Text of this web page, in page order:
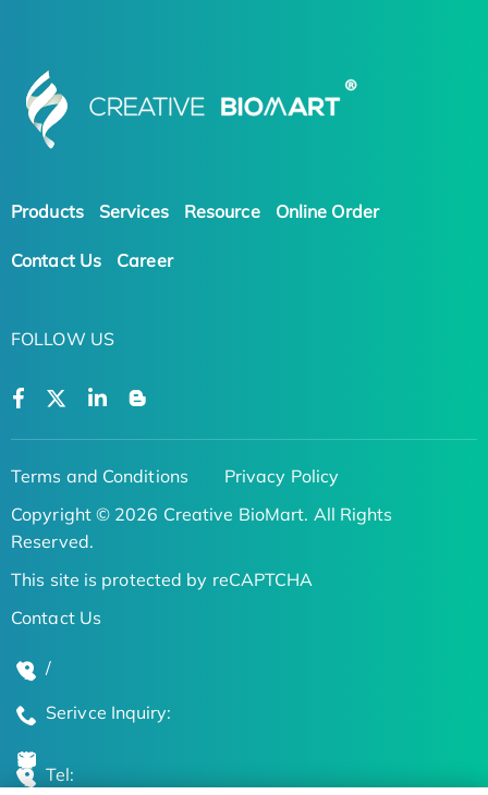
Products Services Resource Online Order
Contact Us Career
FOLLOW US
Terms and Conditions
Privacy Policy
Copyright © 2026 Creative BioMart. All Rights
Reserved.
This site is protected by reCAPTCHA
Contact Us
/
Serivce Inquiry:
Tel: